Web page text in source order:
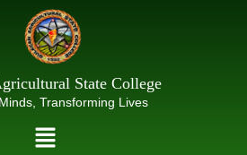
State College
Transforming Lives
Menu